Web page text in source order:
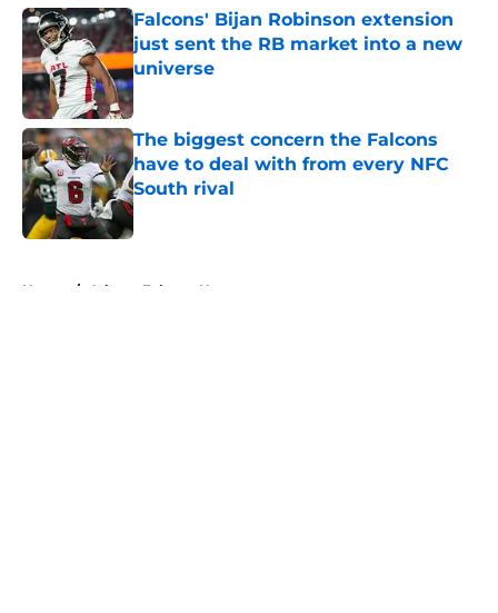
Falcons' Bijan Robinson extension
just sent the RB market into a new
universe
Published by on Invalid Date
The biggest concern the Falcons
have to deal with from every NFC
South rival
Published by on Invalid Date
Home / Atlanta Falcons News